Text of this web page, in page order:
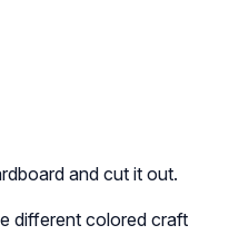
and cut it out.
different colored craft